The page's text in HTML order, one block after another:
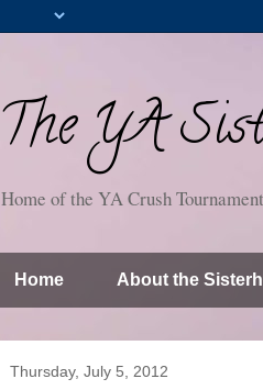
The YA
Home of the YA Crush
Home About the
Thursday, July 5, 2012